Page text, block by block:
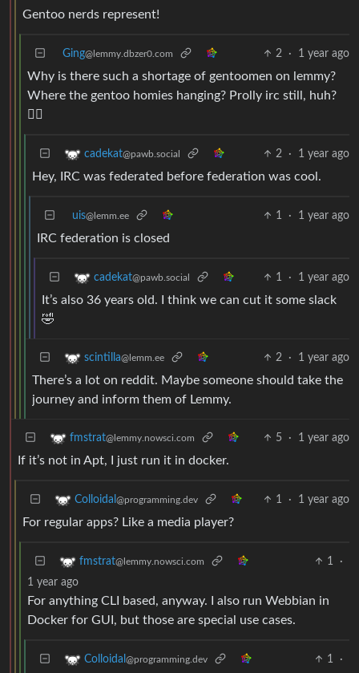
Gentoo nerds represent!
Ging@lemmy.dbzer0.com 2 · 1 year ago
Why is there such a shortage of gentoomen on lemmy?
Where the gentoo homies hanging? Prolly irc still, huh?
cadekat@pawb.social 2 · 1 year ago
Hey, IRC was federated before federation was cool.
uis@lemm.ee 1 · 1 year ago
IRC federation is closed
cadekat@pawb.social 1 · 1 year ago
It’s also 36 years old. I think we can cut it some slack
🤣
scintilla@lemm.ee 2 · 1 year ago
There’s a lot on reddit. Maybe someone should take the
journey and inform them of Lemmy.
fmstrat@lemmy.nowsci.com 5 · 1 year ago
If it’s not in Apt, I just run it in docker.
Colloidal @programming.dev 1 · 1 year ago
For regular apps? Like a media player?
fmstrat@lemmy.nowsci.com 1
·
1 year ago
For anything CLI based, anyway. I also run Webbian in
Docker for GUI, but those are special use cases.
Colloidal @programming.dev 1
·